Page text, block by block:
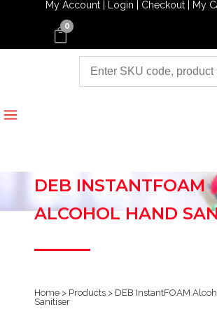
My Account | Login | Checkout | My
0
DEB INSTANTFOAM
ALCOHOL HAND
Home > Products > DEB InstantFOAM
Sanitiser